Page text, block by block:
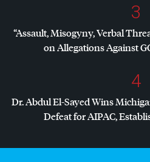
3
“Assault, Misogyny, Verbal
on Allegations Against
4
Dr. Abdul El-Sayed Wins
Defeat forAIPAC,